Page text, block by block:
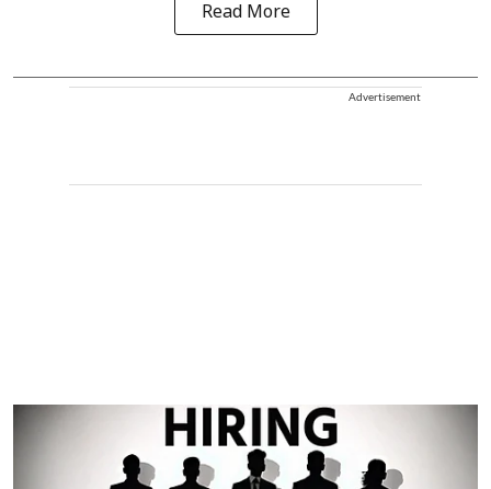
Read More
Advertisement